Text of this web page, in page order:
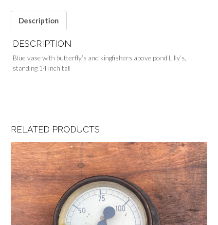
Description
DESCRIPTION
Blue vase with butterfly’s and kingfishers above pond Lilly’s,
standing 14 inch tall
RELATED PRODUCTS